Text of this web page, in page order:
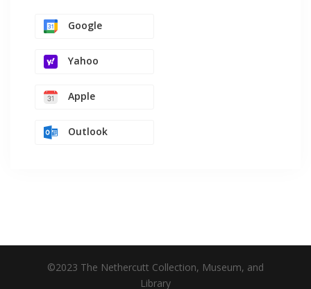
Google
Yahoo
Apple
Outlook
©2023 The Nethercutt Collection, Museum, and
Library